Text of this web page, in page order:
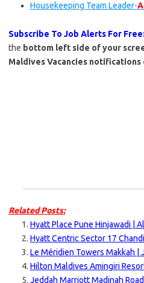
Housekeeping Team Leader-
Subscribe To Job Alerts For
the bottom left side of your
Maldives Vacancies notifications
Related Posts:
Hyatt Place Pune Hinjawadi |
Hyatt Centric Sector 17
Le Méridien Towers Makkah |
Hilton Maldives Amingiri
Jeddah Marriott Madinah